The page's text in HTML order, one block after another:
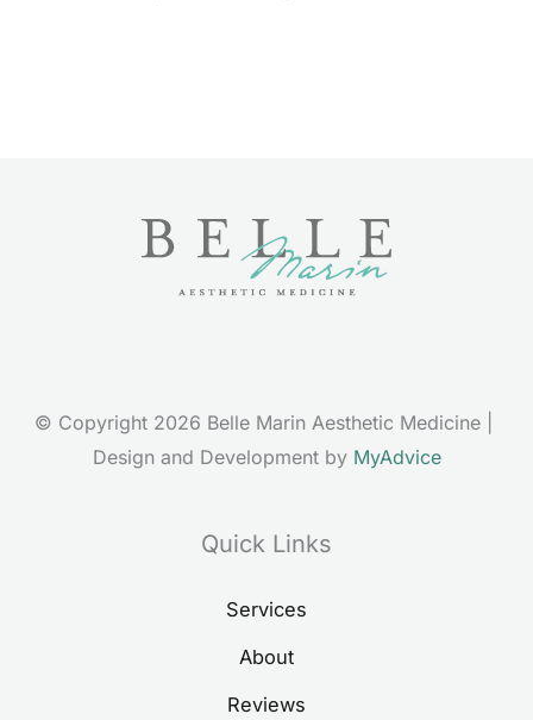
© Copyright 2026 Belle Marin Aesthetic Medicine |
Design and Development by MyAdvice
Quick Links
Services
About
Reviews